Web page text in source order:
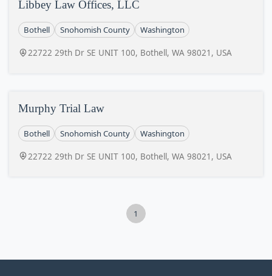
Libbey Law Offices, LLC
Bothell Snohomish County Washington
22722 29th Dr SE UNIT 100, Bothell, WA 98021, USA
Murphy Trial Law
Bothell Snohomish County Washington
22722 29th Dr SE UNIT 100, Bothell, WA 98021, USA
1